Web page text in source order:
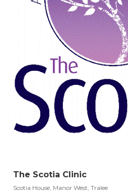
The Scotia Clinic
Scotia House, Manor West, Tralee